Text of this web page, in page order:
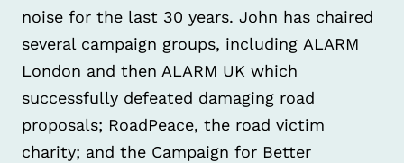
noise for the last 30 years. John has chaired
several campaign groups, including ALARM
London and then ALARM UK which
successfully defeated damaging road
proposals; RoadPeace, the road victim
charity; and the Campaign for Better